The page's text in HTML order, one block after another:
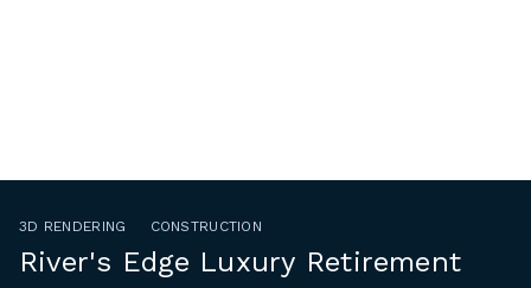
3D RENDERING CONSTRUCTION
River's Edge Luxury Retirement